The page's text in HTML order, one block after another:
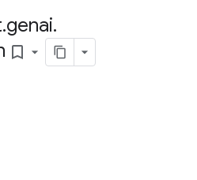
.genai.
bookmark_border